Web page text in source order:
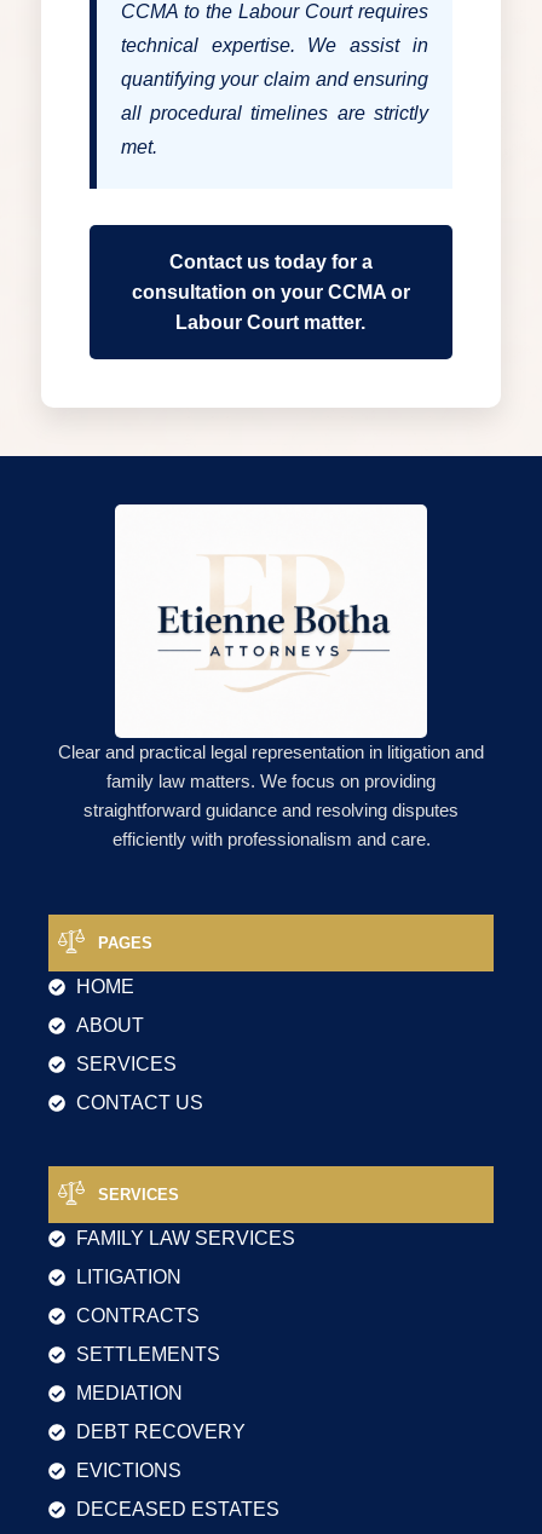
CCMA to the Labour Court requires
technical expertise. We assist in
quantifying your claim and ensuring
all procedural timelines are strictly
met.
Contact us today for a
consultation on your CCMA or
Labour Court matter.
Clear and practical legal representation in litigation and
family law matters. We focus on providing
straightforward guidance and resolving disputes
efficiently with professionalism and care.
PAGES
HOME
ABOUT
SERVICES
CONTACT US
SERVICES
FAMILY LAW SERVICES
LITIGATION
CONTRACTS
SETTLEMENTS
MEDIATION
DEBT RECOVERY
EVICTIONS
DECEASED ESTATES